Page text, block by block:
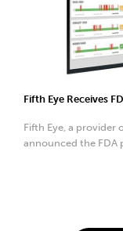
Fifth Eye Receives
Fifth Eye, a provider
announced the FDA